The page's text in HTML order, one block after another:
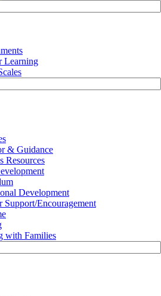
Learning
& Guidance
Resources
Development
Support/Encouragement
with Families